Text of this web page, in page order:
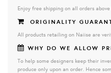
Enjoy free shipping on all orders
ORIGINALITY
All products retailing on Naiise are
WHY DO WE ALLOW
To help some designers keep their
produce only upon an order. Hence